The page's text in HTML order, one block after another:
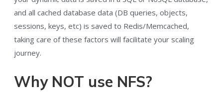
and all cached database data (DB queries, objects,
sessions, keys, etc) is saved to Redis/Memcached,
taking care of these factors will facilitate your scaling
journey.
Why NOT use NFS?